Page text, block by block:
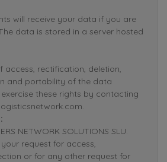
will receive your data if you are
data is stored in a server hosted
access, rectification, deletion,
and portability of the data
these rights by contacting
NETWORK SOLUTIONS SLU.
request for access,
or for any other request for